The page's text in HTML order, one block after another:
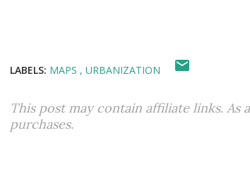
LABELS: MAPS URBANIZATION
This post may contain affiliate links. As
purchases.